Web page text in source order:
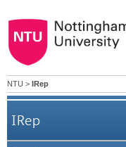
NTU > IRep
IRep